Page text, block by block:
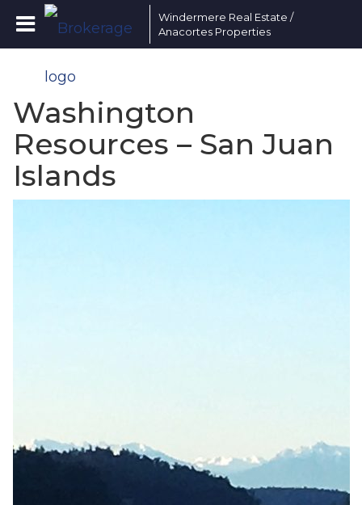
Windermere Real Estate /
Anacortes Properties
Washington
Resources – San Juan
Islands